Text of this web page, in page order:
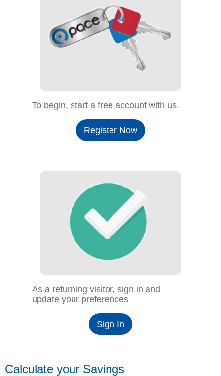
To begin, start a free account with us.
Register Now
As a returning visitor, sign in and
update your preferences
Sign In
Calculate your Savings